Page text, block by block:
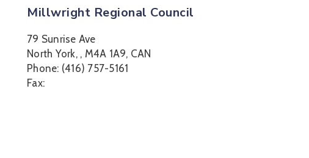
Millwright Regional Council
79 Sunrise Ave
North York, , M4A 1A9, CAN
Phone: (416) 757-5161
Fax: